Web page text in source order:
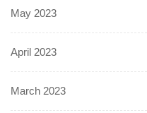
May 2023
April 2023
March 2023